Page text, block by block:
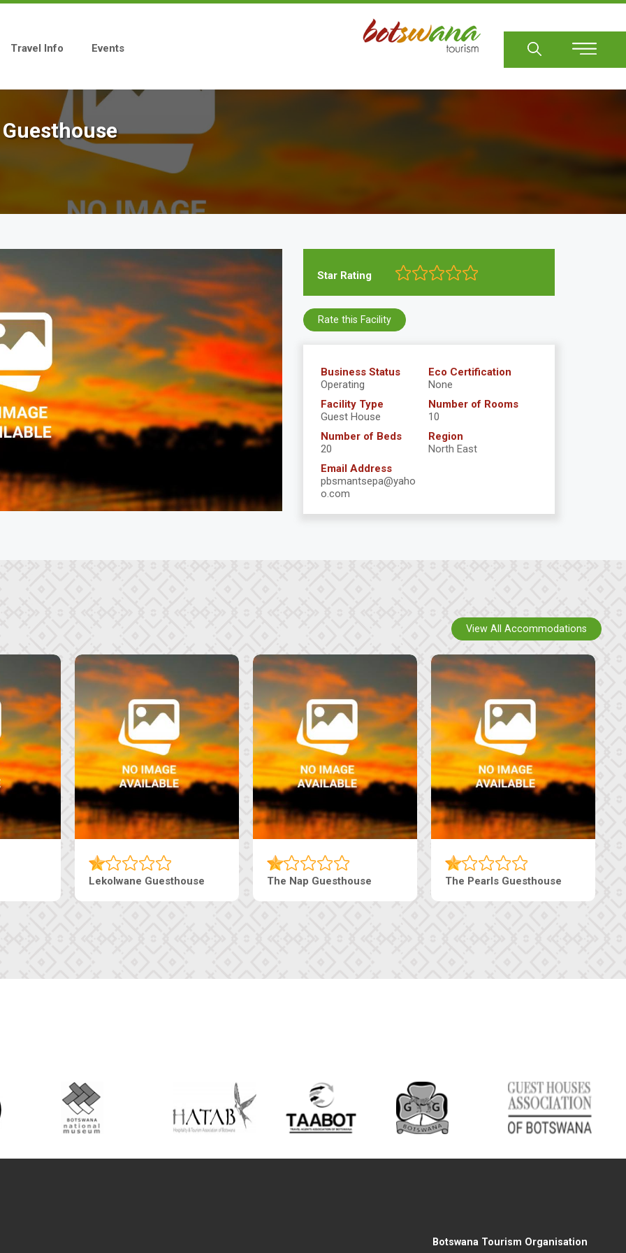
Travel Info Events
Star Rating
Business Status
Operating
Eco Certification
None
Facility Type
Guest House
Number of Rooms
10
Number of Beds
20
Region
North East
Email Address
pbsmantsepa@yaho
o.com
Rate this Facility
Guesthouse Ranzi Court Inn Tebe Guesthouse Live-Inn Luxury Suites
View All Accommodations
Botswana Tourism Organisation